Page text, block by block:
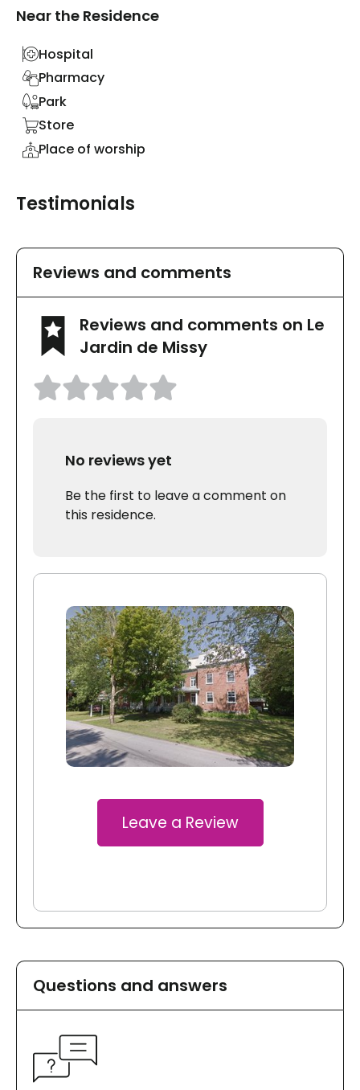
Near the Residence
Hospital
Pharmacy
Park
Store
Place of worship
Testimonials
Reviews and comments
Reviews and comments on Le
Jardin de Missy
No reviews yet
Be the first to leave a comment on
this residence.
Leave a Review
Questions and answers